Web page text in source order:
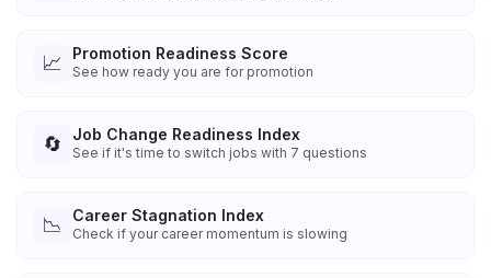
📈 Promotion Readiness Score
See how ready you are for promotion
🔄 Job Change Readiness Index
See if it's time to switch jobs with 7 questions
📉 Career Stagnation Index
Check if your career momentum is slowing